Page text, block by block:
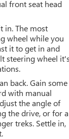
front seat head
in. The most
wheel while you
it to get in and
steering wheel
back. Gain some
with manual
the angle of
the drive, or for a
treks. Settle in,